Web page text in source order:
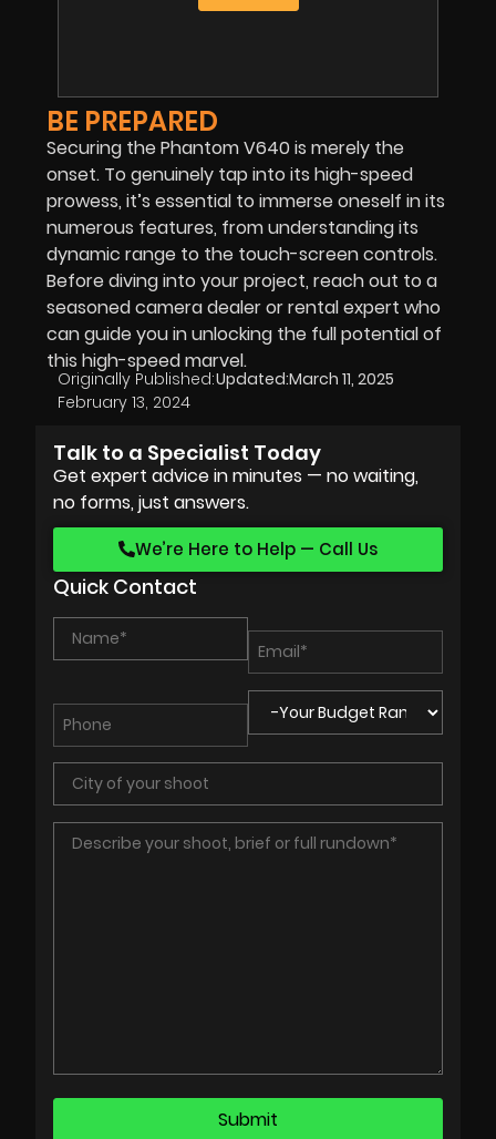
BE PREPARED
Securing the Phantom V640 is merely the
onset. To genuinely tap into its high-speed
prowess, it’s essential to immerse oneself in its
numerous features, from understanding its
dynamic range to the touch-screen controls.
Before diving into your project, reach out to a
seasoned camera dealer or rental expert who
can guide you in unlocking the full potential of
this high-speed marvel.
Originally Published:
February 13, 2024
Updated:March 11, 2025
Talk to a Specialist Today
Get expert advice in minutes — no waiting,
no forms, just answers.
We’re Here to Help — Call Us
Quick Contact